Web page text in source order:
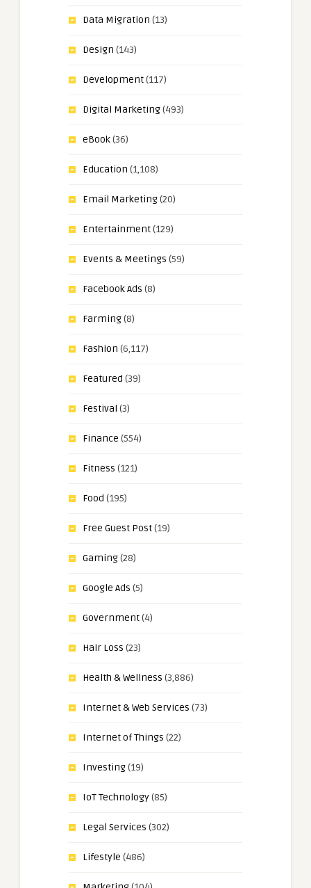
Data Migration (13)
Design (143)
Development(117)
Digital Marketing(493)
eBook(36)
Education (1,108)
Email Marketing(20)
Entertainment(129)
Events & Meetings (59)
Facebook Ads (8)
Farming(8)
Fashion (6,117)
Featured (39)
Festival (3)
Finance (554)
Fitness (121)
Food (195)
Free Guest Post(19)
Gaming(28)
Google Ads (5)
Government(4)
Hair Loss (23)
Health & Wellness (3,886)
Internet & Web Services (73)
Internet of Things (22)
Investing(19)
IoT Technology(85)
Legal Services (302)
Lifestyle (486)